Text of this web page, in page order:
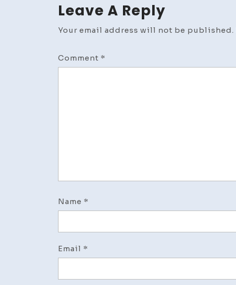
Leave A Reply
Your email address will not be published.
Comment *
Name *
Email *